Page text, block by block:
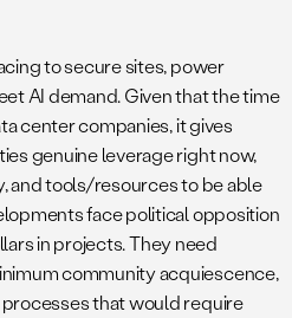
to secure sites, power
AI demand. Given that the time
center companies, it gives
genuine leverage right now,
and tools/resources to be able
face political opposition
in projects. They need
community acquiescence,
that would require